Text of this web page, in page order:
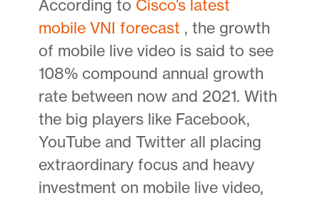
According to Cisco’s latest
mobile VNI forecast , the growth
of mobile live video is said to see
108% compound annual growth
rate between now and 2021. With
the big players like Facebook,
YouTube and Twitter all placing
extraordinary focus and heavy
investment on mobile live video,